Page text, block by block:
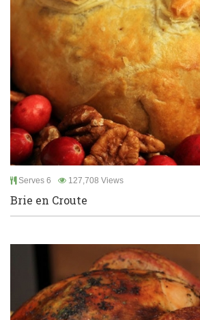
Serves 6 127,708 Views
Brie en Croute